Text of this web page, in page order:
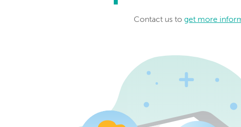
Contact us to get more